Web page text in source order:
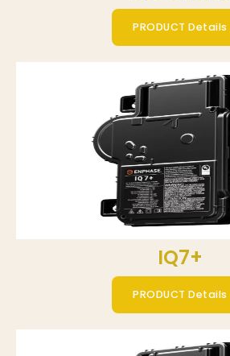
PRODUCT Details
IQ7+
PRODUCT Details